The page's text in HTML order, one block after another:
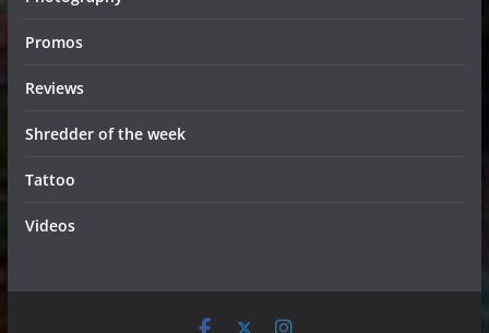
Promos
Reviews
Shredder of the week
Tattoo
Videos